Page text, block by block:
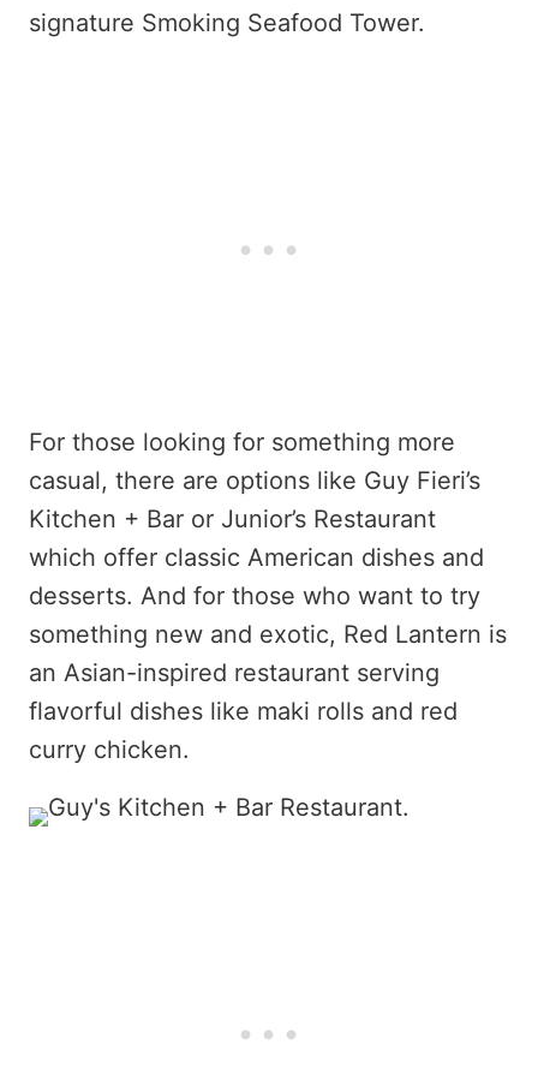
signature Smoking Seafood Tower.
For those looking for something more
casual, there are options like Guy Fieri’s
Kitchen + Bar or Junior’s Restaurant
which offer classic American dishes and
desserts. And for those who want to try
something new and exotic, Red Lantern is
an Asian-inspired restaurant serving
flavorful dishes like maki rolls and red
curry chicken.